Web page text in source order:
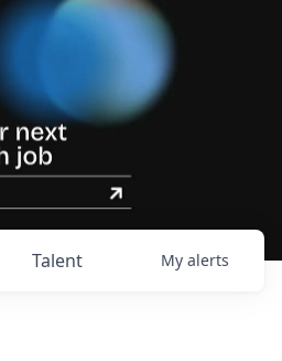
Talent My alerts